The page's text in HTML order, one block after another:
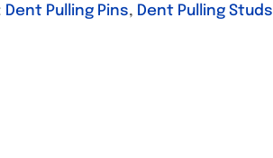
Dent Pulling Pins, Dent Pulling Studs